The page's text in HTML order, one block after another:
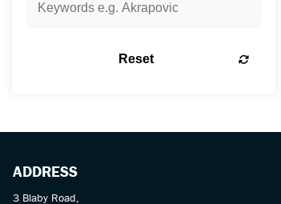
Reset
ADDRESS
3 Blaby Road,